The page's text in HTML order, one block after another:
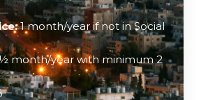
1 month/year if not in Social
month/year with minimum 2